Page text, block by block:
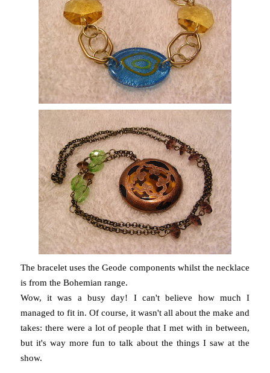
The bracelet uses the Geode components whilst the necklace
is from the Bohemian range.
Wow, it was a busy day! I can't believe how much I
managed to fit in. Of course, it wasn't all about the make and
takes: there were a lot of people that I met with in between,
but it's way more fun to talk about the things I saw at the
show.